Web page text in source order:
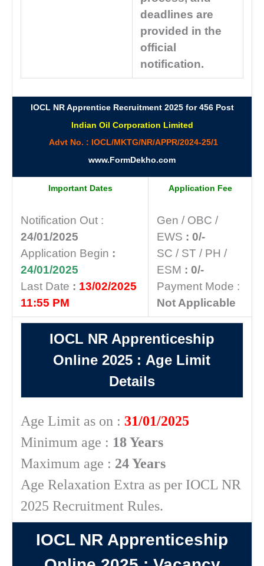
deadlines are
provided in the
official
notification.
IOCL NR Apprentice Recruitment 2025 for 456 Post
Indian Oil Corporation Limited
Advt No. : IOCL/MKTG/NR/APPR/2024-25/1
www.FormDekho.com
Important Dates
Notification Out :
24/01/2025
Application Begin :
24/01/2025
Last Date : 13/02/2025
11:55 PM
Application Fee
Gen / OBC /
EWS : 0/-
SC / ST / PH /
ESM : 0/-
Payment Mode :
Not Applicable
IOCL NR Apprenticeship
Online 2025 : Age Limit
Details
Age Limit as on : 31/01/2025
Minimum age : 18 Years
Maximum age : 24 Years
Age Relaxation Extra as per IOCL NR
2025 Recruitment Rules.
IOCL NR Apprenticeship